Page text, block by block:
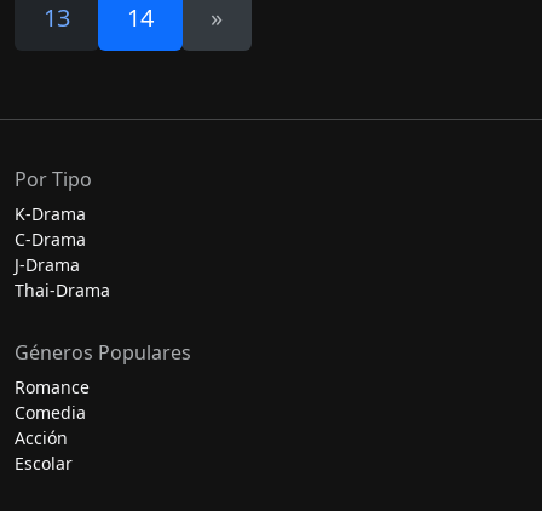
13
14 »
Por Tipo
K-Drama
C-Drama
J-Drama
Thai-Drama
Géneros Populares
Romance
Comedia
Acción
Escolar